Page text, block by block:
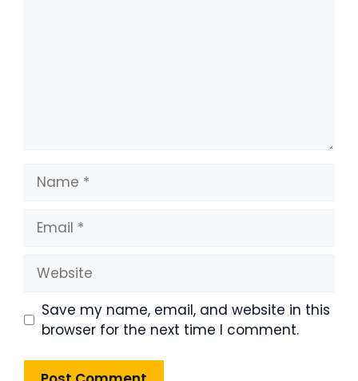
Name
Email
Website
Save my name, email, and website in this
browser for the next time I comment.